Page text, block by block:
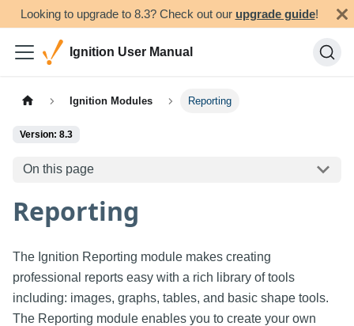
Looking to upgrade to 8.3? Check out our upgrade guide!
Ignition User Manual
Ignition Modules Reporting
Version: 8.3
On this page
Reporting
The Ignition Reporting module makes creating
professional reports easy with a rich library of tools
including: images, graphs, tables, and basic shape tools.
The Reporting module enables you to create your own